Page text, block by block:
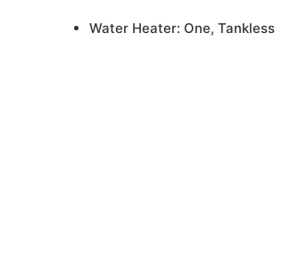
Water Heater: One, Tankless